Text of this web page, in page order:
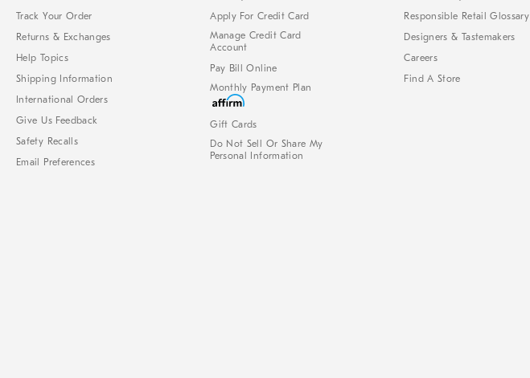
Track Your Order
Returns & Exchanges
Help Topics
Shipping Information
International Orders
Give Us Feedback
Safety Recalls
Email Preferences
Apply For Credit Card
Manage Credit Card
Account
Pay Bill Online
Monthly Payment Plan
Gift Cards
Do Not Sell Or Share My
Personal Information
Responsible Retail Glossary
Designers & Tastemakers
Careers
Find A Store